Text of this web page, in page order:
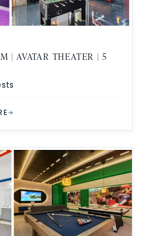
| AVATAR THEATER | 5